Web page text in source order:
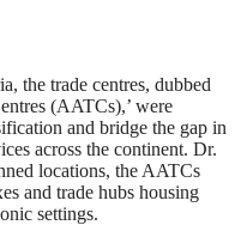
the trade centres, dubbed
(AATCs),’ were
and bridge the gap in
across the continent. Dr.
locations, the AATCs
and trade hubs housing
settings.